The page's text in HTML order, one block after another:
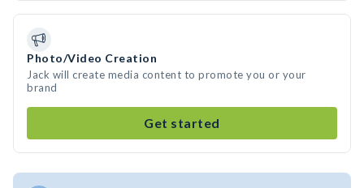
Photo/Video Creation
Jack will create media content to promote you or your
brand
Get started